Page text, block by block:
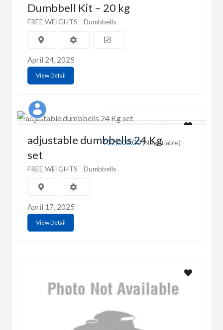
Dumbbell Kit – 20 kg
FREE WEIGHTS Dumbbells
April 24, 2025
View Detail
₹12,000.00(Negotiable)
adjustable dumbbells 24 Kg
set
FREE WEIGHTS Dumbbells
April 17, 2025
View Detail